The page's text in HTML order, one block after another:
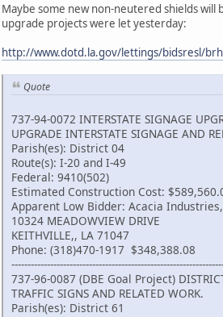
Maybe some new non-neutered shields
upgrade projects were let yesterday:
http://www.dotd.la.gov/lettings/bidsresl/
Quote
737-94-0072 INTERSTATE SIGNAGE
UPGRADE INTERSTATE SIGNAGE AND
Parish(es): District 04
Route(s): I-20 and I-49
Federal: 9410(502)
Estimated Construction Cost:
Apparent Low Bidder: Acacia Industries,
10324 MEADOWVIEW DRIVE
KEITHVILLE,, LA 71047
Phone: (318)470-1917 $348,388.08
737-96-0087 (DBE Goal Project)
TRAFFIC SIGNS AND RELATED WORK.
Parish(es): District 61